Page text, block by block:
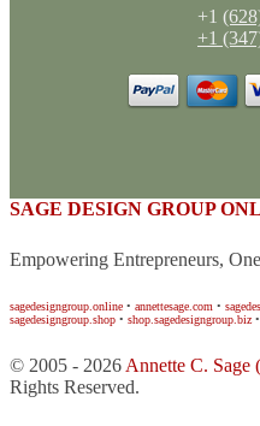
+1
+1
SAGE DESIGN GROUP
Empowering Entrepreneurs,
sagedesigngroup.online • annettesage.com •
sagedesigngroup.shop • shop.sagedesigngroup.biz •
© 2005 - 2026 Annette C. Sage
Rights Reserved.